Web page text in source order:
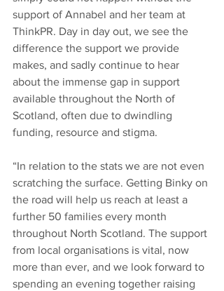
support of Annabel and her team at
ThinkPR. Day in day out, we see the
difference the support we provide
makes, and sadly continue to hear
about the immense gap in support
available throughout the North of
Scotland, often due to dwindling
funding, resource and stigma.
“In relation to the stats we are not even
scratching the surface. Getting Binky on
the road will help us reach at least a
further 50 families every month
throughout North Scotland. The support
from local organisations is vital, now
more than ever, and we look forward to
spending an evening together raising